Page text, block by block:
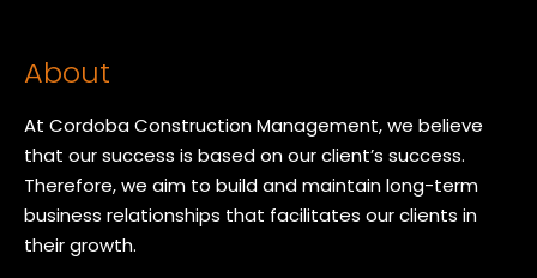
About
At Cordoba Construction Management, we believe
that our success is based on our client’s success.
Therefore, we aim to build and maintain long-term
business relationships that facilitates our clients in
their growth.